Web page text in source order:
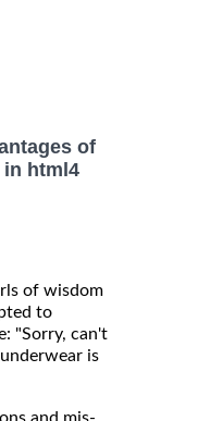
of
in html4
of wisdom
to
"Sorry, can't
is